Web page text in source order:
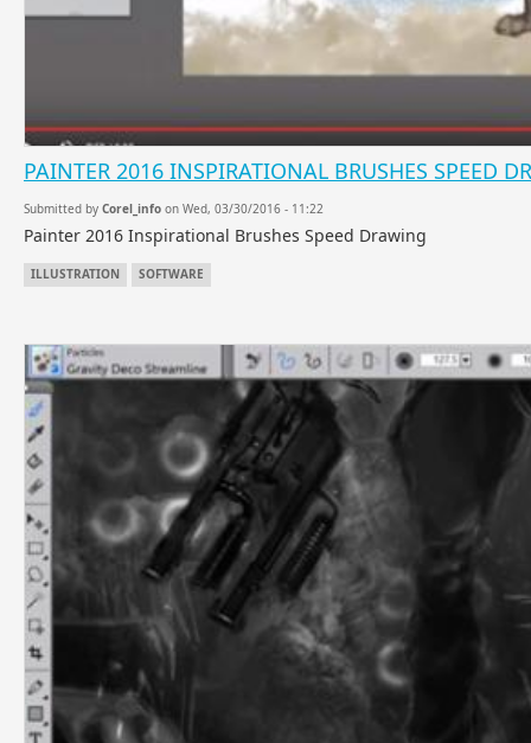
PAINTER 2016 INSPIRATIONAL BRUSHES SPEED
Submitted by Corel_info on Wed, 03/30/2016 - 11:22
Painter 2016 Inspirational Brushes Speed Drawing
ILLUSTRATION SOFTWARE